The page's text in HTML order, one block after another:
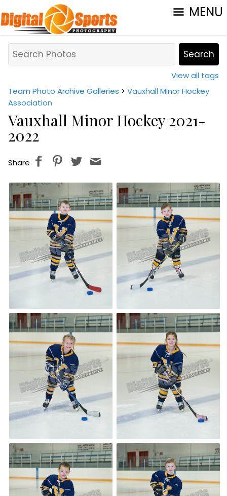
MENU
View all tags
Team Photo Archive Galleries > Vauxhall Minor Hockey
Association
Vauxhall Minor Hockey 2021-
2022
Share